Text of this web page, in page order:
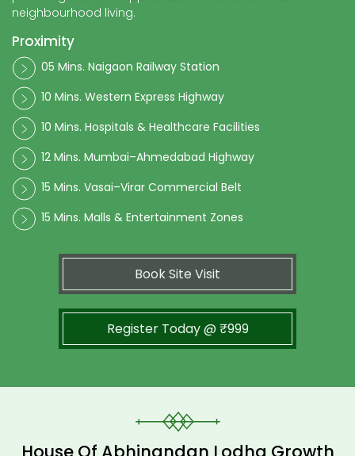
neighbourhood living.
Proximity
05 Mins. Naigaon Railway Station
10 Mins. Western Express Highway
10 Mins. Hospitals & Healthcare Facilities
12 Mins. Mumbai–Ahmedabad Highway
15 Mins. Vasai–Virar Commercial Belt
15 Mins. Malls & Entertainment Zones
Book Site Visit
Register Today @ ₹999
House Of Abhinandan Lodha Growth